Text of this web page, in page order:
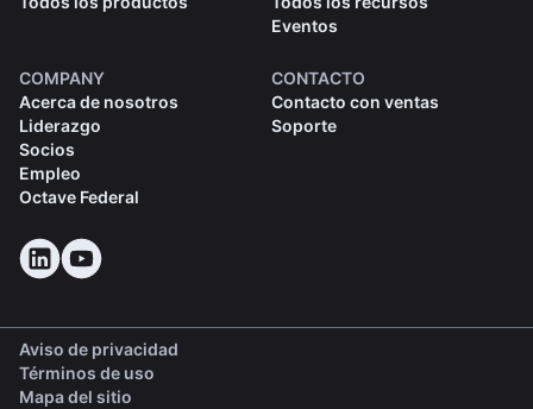
Eventos
COMPANY
Acerca de nosotros
Liderazgo
Socios
Empleo
Octave Federal
CONTACTO
Contacto con ventas
Soporte
Aviso de privacidad
Términos de uso
Mapa del sitio